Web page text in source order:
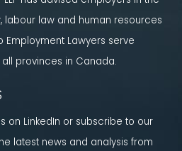
labour law and human resources
Employment Lawyers serve
provinces in Canada.
on LinkedIn or subscribe to our
latest news and analysis from